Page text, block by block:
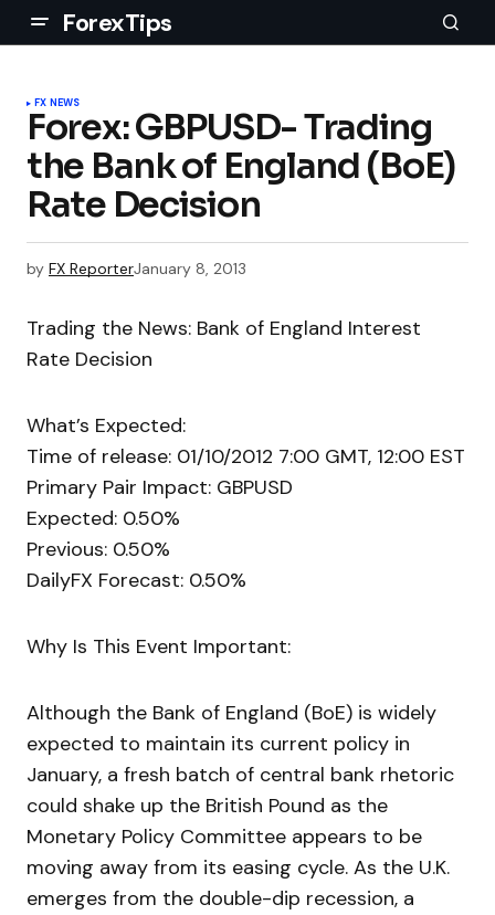
ForexTips
FX NEWS
Forex: GBPUSD- Trading
the Bank of England (BoE)
Rate Decision
by FX ReporterJanuary 8, 2013
Trading the News: Bank of England Interest
Rate Decision
What’s Expected:
Time of release: 01/10/2012 7:00 GMT, 12:00 EST
Primary Pair Impact: GBPUSD
Expected: 0.50%
Previous: 0.50%
DailyFX Forecast: 0.50%
Why Is This Event Important:
Although the Bank of England (BoE) is widely
expected to maintain its current policy in
January, a fresh batch of central bank rhetoric
could shake up the British Pound as the
Monetary Policy Committee appears to be
moving away from its easing cycle. As the U.K.
emerges from the double-dip recession, a